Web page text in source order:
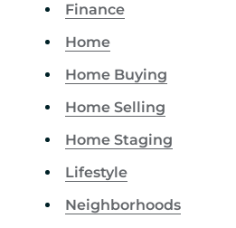
Finance
Home
Home Buying
Home Selling
Home Staging
Lifestyle
Neighborhoods